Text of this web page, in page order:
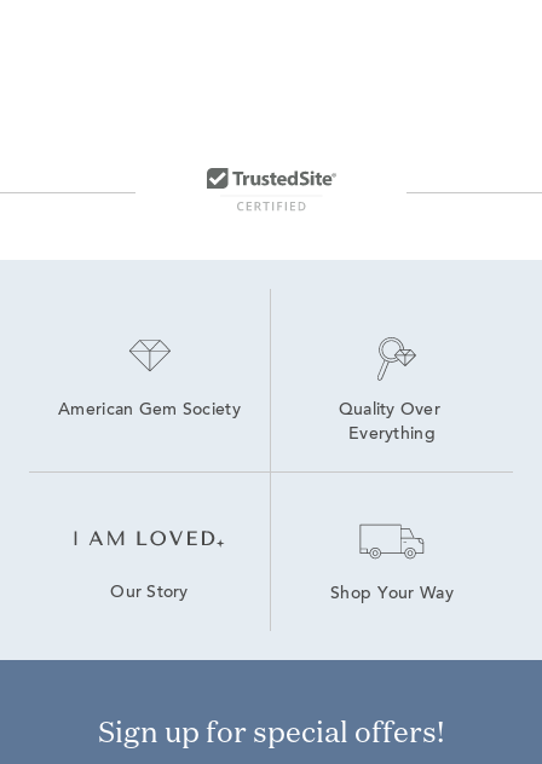
American Gem Society
Quality Over
Everything
Our Story Shop Your Way
Sign up for special offers!